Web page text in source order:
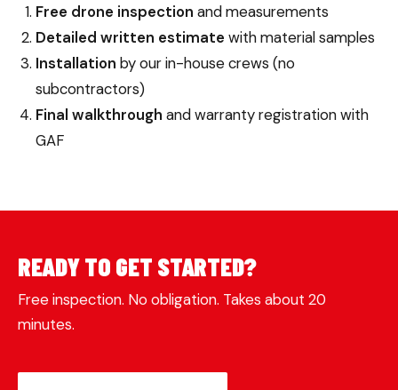
Free drone inspection and measurements
Detailed written estimate with material samples
Installation by our in-house crews (no
subcontractors)
Final walkthrough and warranty registration with
GAF
READY TO GET STARTED?
Free inspection. No obligation. Takes about 20
minutes.